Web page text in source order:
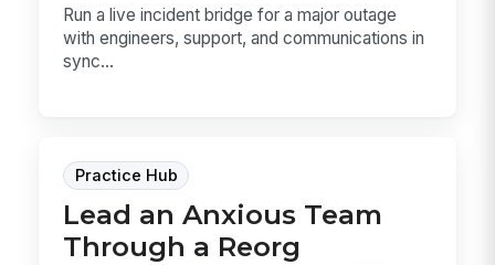
Run a live incident bridge for a major outage
with engineers, support, and communications in
sync...
Practice Hub
Lead an Anxious Team
Through a Reorg